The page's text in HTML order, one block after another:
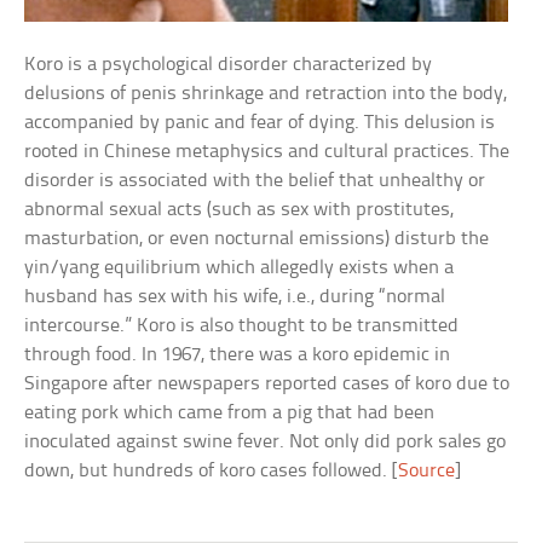
Koro is a psychological disorder characterized by
delusions of penis shrinkage and retraction into the body,
accompanied by panic and fear of dying. This delusion is
rooted in Chinese metaphysics and cultural practices. The
disorder is associated with the belief that unhealthy or
abnormal sexual acts (such as sex with prostitutes,
masturbation, or even nocturnal emissions) disturb the
yin/yang equilibrium which allegedly exists when a
husband has sex with his wife, i.e., during “normal
intercourse.” Koro is also thought to be transmitted
through food. In 1967, there was a koro epidemic in
Singapore after newspapers reported cases of koro due to
eating pork which came from a pig that had been
inoculated against swine fever. Not only did pork sales go
down, but hundreds of koro cases followed. [Source